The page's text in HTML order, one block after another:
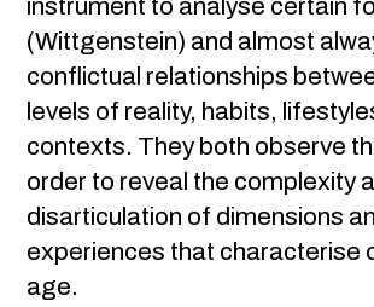
(Wittgenstein) and almost
conflictual relationships
levels of reality, habits,
contexts. They both observe
order to reveal the complexity
disarticulation of dimensions
experiences that characterise
age.